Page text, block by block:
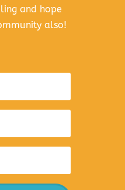
and hope
also!